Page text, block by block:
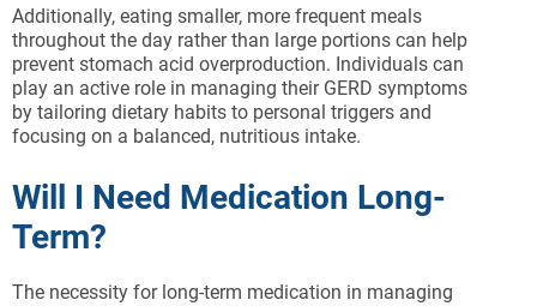
Additionally, eating smaller, more frequent meals
throughout the day rather than large portions can help
prevent stomach acid overproduction. Individuals can
play an active role in managing their GERD symptoms
by tailoring dietary habits to personal triggers and
focusing on a balanced, nutritious intake.
Will I Need Medication Long-
Term?
The necessity for long-term medication in managing